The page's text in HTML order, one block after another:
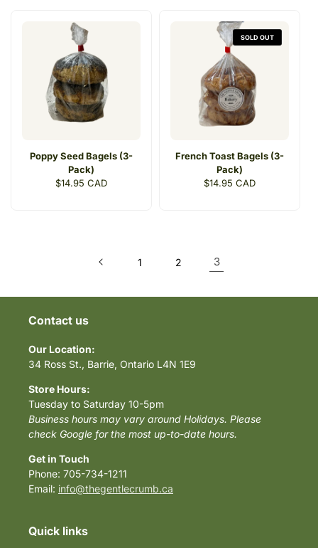
Poppy Seed Bagels (3-
Pack)
Regular
$14.95 CAD
SOLD OUT
French Toast Bagels (3-
Pack)
Regular
$14.95 CAD
1 2 3
Contact us
Our Location:
34 Ross St., Barrie, Ontario L4N 1E9
Store Hours:
Tuesday to Saturday 10-5pm
Business hours may vary around Holidays. Please
check Google for the most up-to-date hours.
Get in Touch
Phone: 705-734-1211
Email: info@thegentlecrumb.ca
Quick links